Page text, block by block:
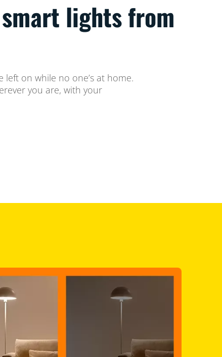
lights from
on while no one’s at home.
you are, with your